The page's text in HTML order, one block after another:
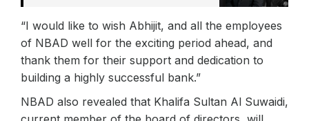
“I would like to wish Abhijit, and all the employees
of NBAD well for the exciting period ahead, and
thank them for their support and dedication to
building a highly successful bank.”
NBAD also revealed that Khalifa Sultan Al Suwaidi,